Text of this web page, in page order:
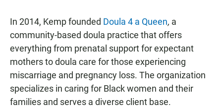
In 2014, Kemp founded Doula 4 a Queen, a
community-based doula practice that offers
everything from prenatal support for expectant
mothers to doula care for those experiencing
miscarriage and pregnancy loss. The organization
specializes in caring for Black women and their
families and serves a diverse client base.